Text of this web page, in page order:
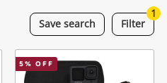
Save search Filter
1
5% OFF